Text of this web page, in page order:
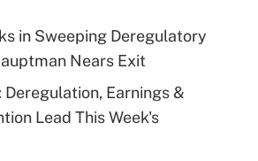
in Sweeping Deregulatory
Nears Exit
Deregulation, Earnings &
Lead This Week's